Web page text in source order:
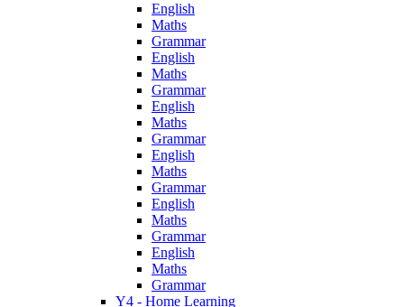
English
Maths
Grammar
English
Maths
Grammar
English
Maths
Grammar
English
Maths
Grammar
English
Maths
Grammar
English
Maths
Grammar
Y4 - Home Learning